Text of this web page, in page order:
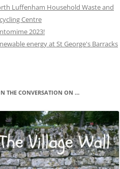
Luffenham Household Waste and
Centre
2023!
energy at St George's Barracks
THE CONVERSATION ON …